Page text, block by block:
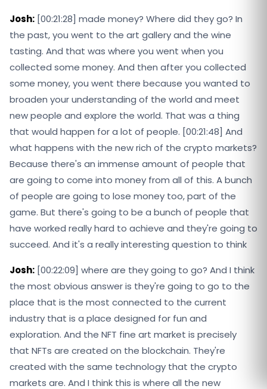
Josh: [00:21:28] made money? Where did they go? In
the past, you went to the art gallery and the wine
tasting. And that was where you went when you
collected some money. And then after you collected
some money, you went there because you wanted to
broaden your understanding of the world and meet
new people and explore the world. That was a thing
that would happen for a lot of people. [00:21:48] And
what happens with the new rich of the crypto markets?
Because there's an immense amount of people that
are going to come into money from all of this. A bunch
of people are going to lose money too, part of the
game. But there's going to be a bunch of people that
have worked really hard to achieve and they're going to
succeed. And it's a really interesting question to think
Josh: [00:22:09] where are they going to go? And I think
the most obvious answer is they're going to go to the
place that is the most connected to the current
industry that is a place designed for fun and
exploration. And the NFT fine art market is precisely
that NFTs are created on the blockchain. They're
created with the same technology that the crypto
markets are. And I think this is where all the new